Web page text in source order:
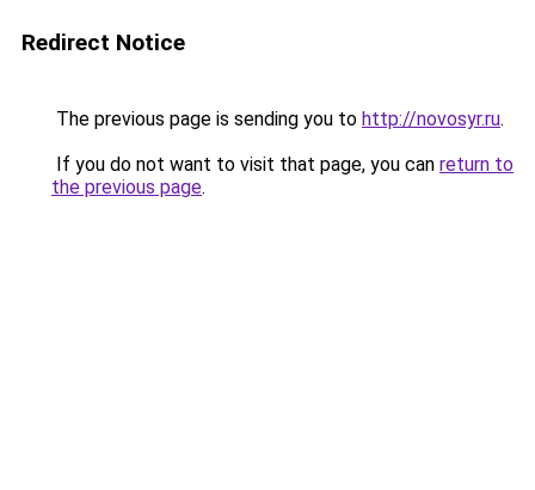
Redirect Notice
The previous page is sending you to http://novosyr.ru.
If you do not want to visit that page, you can return to
the previous page.